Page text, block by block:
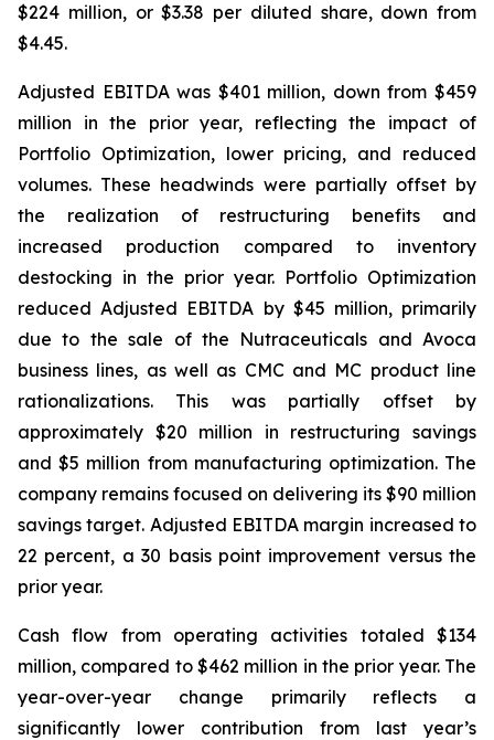
$224 million, or $3.38 per diluted share, down from
$4.45.
Adjusted EBITDA was $401 million, down from $459
million in the prior year, reflecting the impact of
Portfolio Optimization, lower pricing, and reduced
volumes. These headwinds were partially offset by
the realization of restructuring benefits and
increased production compared to inventory
destocking in the prior year. Portfolio Optimization
reduced Adjusted EBITDA by $45 million, primarily
due to the sale of the Nutraceuticals and Avoca
business lines, as well as CMC and MC product line
rationalizations. This was partially offset by
approximately $20 million in restructuring savings
and $5 million from manufacturing optimization. The
company remains focused on delivering its $90 million
savings target. Adjusted EBITDA margin increased to
22 percent, a 30 basis point improvement versus the
prior year.
Cash flow from operating activities totaled $134
million, compared to $462 million in the prior year. The
year-over-year change primarily reflects a
significantly lower contribution from last year’s